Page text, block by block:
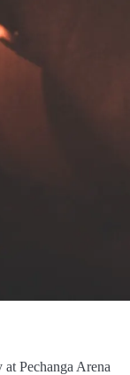
Pechanga Arena